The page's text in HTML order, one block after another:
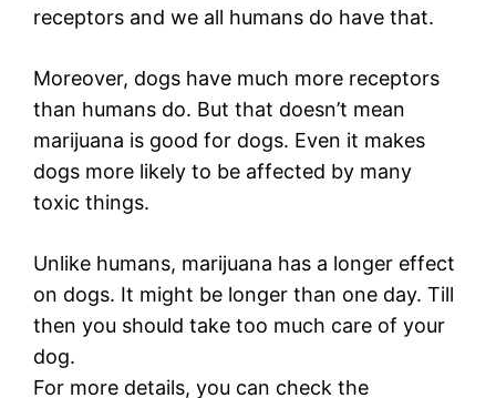
receptors and we all humans do have that.
Moreover, dogs have much more receptors
than humans do. But that doesn’t mean
marijuana is good for dogs. Even it makes
dogs more likely to be affected by many
toxic things.
Unlike humans, marijuana has a longer effect
on dogs. It might be longer than one day. Till
then you should take too much care of your
dog.
For more details, you can check the